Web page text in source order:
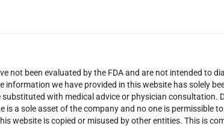
been evaluated by the FDA and are not intended to
we have provided in this website has solely
with medical advice or physician consultation.
a sole asset of the company and no one is permissible
website is copied or misused by other entities. This is